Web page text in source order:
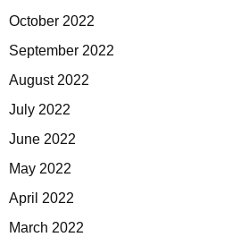
October 2022
September 2022
August 2022
July 2022
June 2022
May 2022
April 2022
March 2022